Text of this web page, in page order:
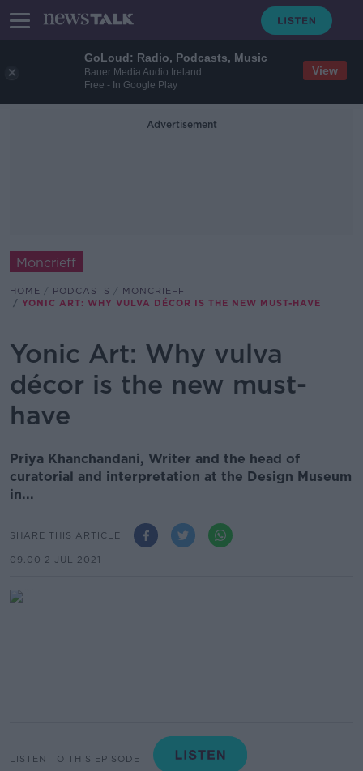
GoLoud: Radio, Podcasts, Music
Bauer Media Audio Ireland
Free - In Google Play
View
Advertisement
Moncrieff
HOME PODCASTS
MONCRIEFF
YONIC ART: WHY VULVA DÉCOR IS THE NEW MUST-HAVE
Yonic Art: Why vulva
décor is the new must-
have
Priya Khanchandani, Writer and the head of
curatorial and interpretation at the Design Museum
in...
SHARE THIS ARTICLE
09.00 2 JUL 2021
LISTEN TO THIS EPISODE